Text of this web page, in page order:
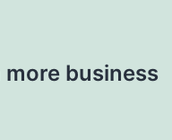
more business